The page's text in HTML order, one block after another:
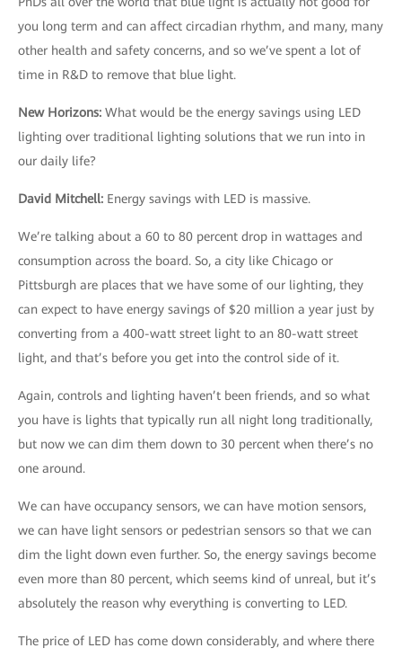
you long term and can affect circadian rhythm, and many, many
other health and safety concerns, and so we’ve spent a lot of
time in R&D to remove that blue light.
New Horizons: What would be the energy savings using LED
lighting over traditional lighting solutions that we run into in
our daily life?
David Mitchell: Energy savings with LED is massive.
We’re talking about a 60 to 80 percent drop in wattages and
consumption across the board. So, a city like Chicago or
Pittsburgh are places that we have some of our lighting, they
can expect to have energy savings of $20 million a year just by
converting from a 400-watt street light to an 80-watt street
light, and that’s before you get into the control side of it.
Again, controls and lighting haven’t been friends, and so what
you have is lights that typically run all night long traditionally,
but now we can dim them down to 30 percent when there’s no
one around.
We can have occupancy sensors, we can have motion sensors,
we can have light sensors or pedestrian sensors so that we can
dim the light down even further. So, the energy savings become
even more than 80 percent, which seems kind of unreal, but it’s
absolutely the reason why everything is converting to LED.
The price of LED has come down considerably, and where there